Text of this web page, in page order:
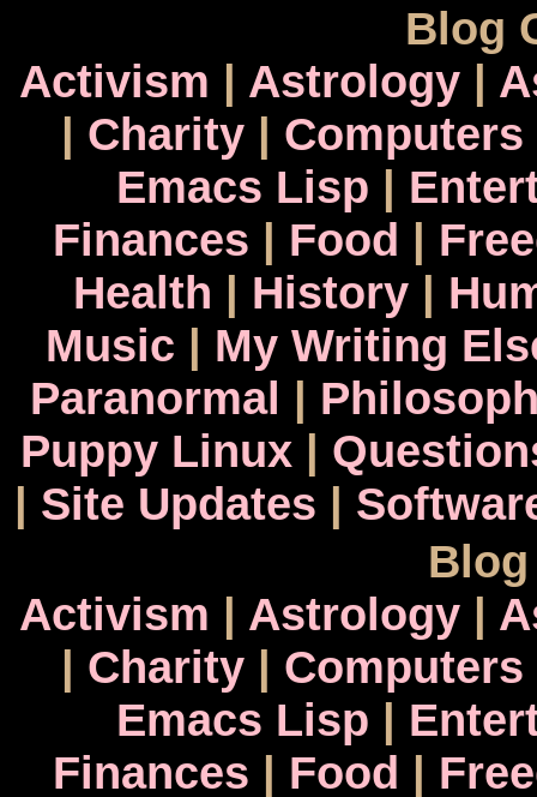
Blog
Activism | Astrology|
| Charity| Computers
Emacs Lisp |
Finances | Food |
Health | History|
Music | My Writing
Paranormal |
Puppy Linux|
| Site Updates |
Activism | Astrology|
| Charity| Computers
Emacs Lisp |
Finances | Food |